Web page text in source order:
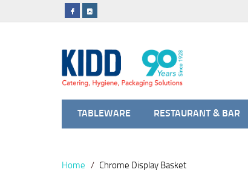
TABLEWARE RESTAURANT & BAR
Home Chrome Display Basket